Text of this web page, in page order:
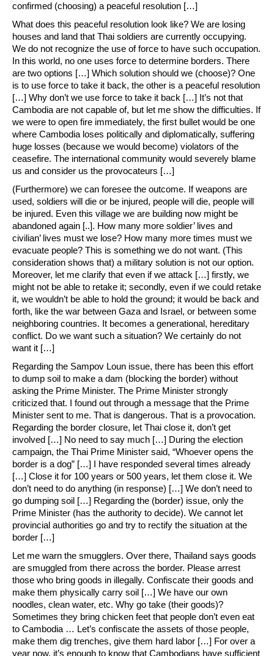
confirmed (choosing) a peaceful resolution […]
What does this peaceful resolution look like? We are losing
houses and land that Thai soldiers are currently occupying.
We do not recognize the use of force to have such occupation.
In this world, no one uses force to determine borders. There
are two options […] Which solution should we (choose)? One
is to use force to take it back, the other is a peaceful resolution
[…] Why don’t we use force to take it back […] It’s not that
Cambodia are not capable of, but let me show the difficulties. If
we were to open fire immediately, the first bullet would be one
where Cambodia loses politically and diplomatically, suffering
huge losses (because we would become) violators of the
ceasefire. The international community would severely blame
us and consider us the provocateurs […]
(Furthermore) we can foresee the outcome. If weapons are
used, soldiers will die or be injured, people will die, people will
be injured. Even this village we are building now might be
abandoned again [..]. How many more soldier’ lives and
civilian’ lives must we lose? How many more times must we
evacuate people? This is something we do not want. (This
consideration shows that) a military solution is not our option.
Moreover, let me clarify that even if we attack […] firstly, we
might not be able to retake it; secondly, even if we could retake
it, we wouldn’t be able to hold the ground; it would be back and
forth, like the war between Gaza and Israel, or between some
neighboring countries. It becomes a generational, hereditary
conflict. Do we want such a situation? We certainly do not
want it […]
Regarding the Sampov Loun issue, there has been this effort
to dump soil to make a dam (blocking the border) without
asking the Prime Minister. The Prime Minister strongly
criticized that. I found out through a message that the Prime
Minister sent to me. That is dangerous. That is a provocation.
Regarding the border closure, let Thai close it, don’t get
involved […] No need to say much […] During the election
campaign, the Thai Prime Minister said, “Whoever opens the
border is a dog” […] I have responded several times already
[…] Close it for 100 years or 500 years, let them close it. We
don’t need to do anything (in response) […] We don’t need to
go dumping soil […] Regarding the (border) issue, only the
Prime Minister (has the authority to decide). We cannot let
provincial authorities go and try to rectify the situation at the
border […]
Let me warn the smugglers. Over there, Thailand says goods
are smuggled from there across the border. Please arrest
those who bring goods in illegally. Confiscate their goods and
make them physically carry soil […] We have our own
noodles, clean water, etc. Why go take (their goods)?
Sometimes they bring chicken feet that people don’t even eat
to Cambodia … Let’s confiscate the assets of those people,
make them dig trenches, give them hard labor […] For over a
year now, it’s enough to know that Cambodians have sufficient